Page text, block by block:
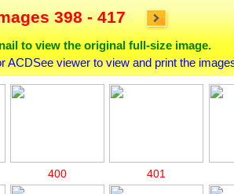
398 - 417
to view the original full-size image.
ACDSee viewer to view and print the
400 401